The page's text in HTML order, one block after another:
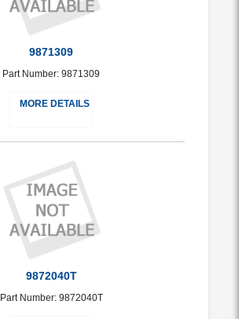
9871309
Part Number: 9871309
MORE DETAILS
9872040T
Part Number: 9872040T